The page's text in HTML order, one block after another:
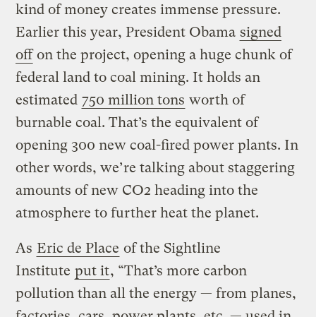
kind of money creates immense pressure.
Earlier this year, President Obama signed
offon the project, opening a huge chunk of
federal land to coal mining. It holds an
estimated 750 million tons worth of
burnable coal. That’s the equivalent of
opening 300 new coal-fired power plants. In
other words, we’re talking about staggering
amounts of new CO2 heading into the
atmosphere to further heat the planet.
As Eric de Place of the Sightline
Institute put it, “That’s more carbon
pollution than all the energy — from planes,